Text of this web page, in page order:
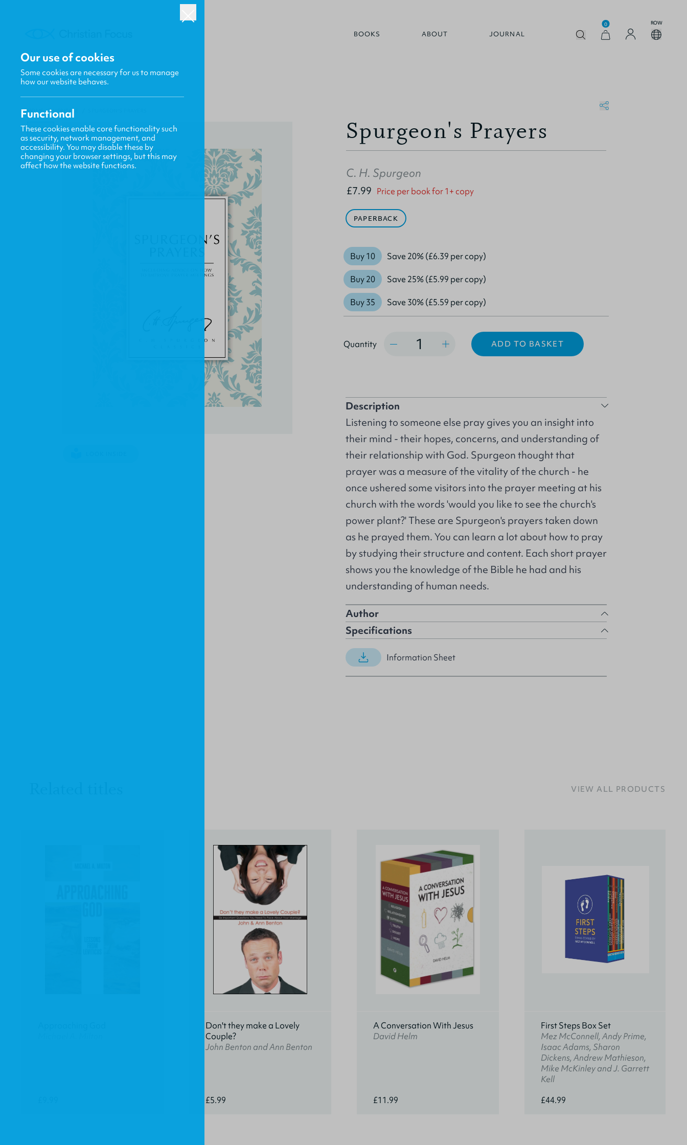
BOOKS ABOUT JOURNAL
0 ROW
HOME / HERITAGE
Spurgeon's Prayers
C. H. Spurgeon
£7.99 Price per book for 1+ copy
PAPERBACK
Buy 10 Save 20% (£6.39 per copy)
Buy 20 Save 25% (£5.99 per copy)
Buy 35 Save 30% (£5.59 per copy)
Quantity ADD TO BASKET
Description
Listening to someone else pray gives you an insight into
their mind - their hopes, concerns, and understanding of
their relationship with God. Spurgeon thought that
prayer was a measure of the vitality of the church - he
once ushered some visitors into the prayer meeting at his
church with the words 'would you like to see the church's
power plant?' These are Spurgeon's prayers taken down
as he prayed them. You can learn a lot about how to pray
by studying their structure and content. Each short prayer
shows you the knowledge of the Bible he had and his
understanding of human needs.
Author
Specifications
Information Sheet
VIEW ALL PRODUCTS
Don't they make a Lovely
Couple?
John Benton and Ann Benton
£5.99
A Conversation With Jesus
David Helm
£11.99
First Steps Box Set
Mez McConnell, Andy Prime,
Isaac Adams, Sharon
Dickens, Andrew Mathieson,
Mike McKinley and J. Garrett
Kell
£44.99
Our use of cookies
Some cookies are necessary for us to manage
how our website behaves.
Functional
These cookies enable core functionality such
as security, network management, and
accessibility. You may disable these by
changing your browser settings, but this may
affect how the website functions.